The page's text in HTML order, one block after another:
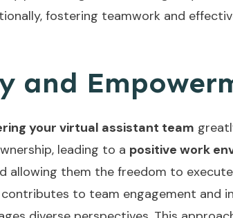
fostering teamwork and
and
your virtual assistant team
leading to a positive work
allowing them the freedom to
to team engagement and